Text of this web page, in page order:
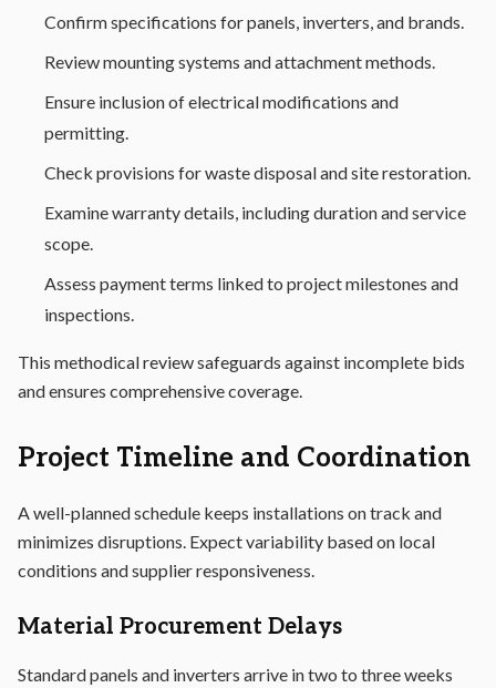
Confirm specifications for panels, inverters, and brands.
Review mounting systems and attachment methods.
Ensure inclusion of electrical modifications and
permitting.
Check provisions for waste disposal and site restoration.
Examine warranty details, including duration and service
scope.
Assess payment terms linked to project milestones and
inspections.
This methodical review safeguards against incomplete bids
and ensures comprehensive coverage.
Project Timeline and Coordination
A well-planned schedule keeps installations on track and
minimizes disruptions. Expect variability based on local
conditions and supplier responsiveness.
Material Procurement Delays
Standard panels and inverters arrive in two to three weeks